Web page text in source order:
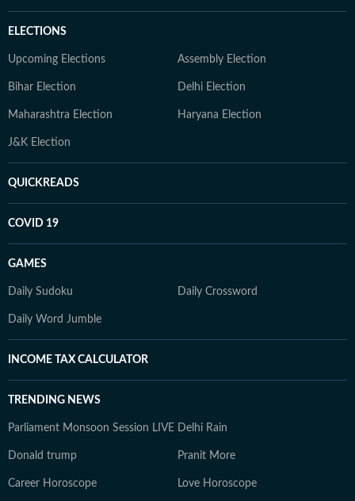
ELECTIONS
Upcoming Elections Assembly Election
Bihar Election Delhi Election
Maharashtra Election Haryana Election
J&K Election
QUICKREADS
COVID 19
GAMES
Daily Sudoku Daily Crossword
Daily Word Jumble
INCOME TAX CALCULATOR
TRENDING NEWS
Parliament Monsoon Session LIVE Delhi Rain
Donald trump Pranit More
Career Horoscope Love Horoscope